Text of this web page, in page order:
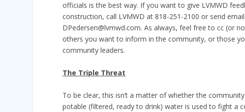
officials is the best way. If you want to give LVMWD
construction, call LVMWD at 818-251-2100 or send
DPedersen@lvmwd.com. As always, feel free to cc (or
others you want to inform in the community, or those
community leaders.
The Triple Threat
To be clear, this isn’t a matter of whether the
potable (filtered, ready to drink) water is used to fight a